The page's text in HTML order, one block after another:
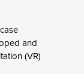
and
(VR)